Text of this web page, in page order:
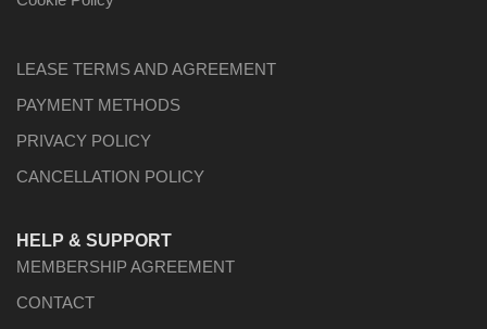
LEASE TERMS AND AGREEMENT
PAYMENT METHODS
PRIVACY POLICY
CANCELLATION POLICY
HELP & SUPPORT
MEMBERSHIP AGREEMENT
CONTACT